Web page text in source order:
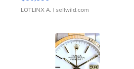
LOTLINX A. | sellwild.com